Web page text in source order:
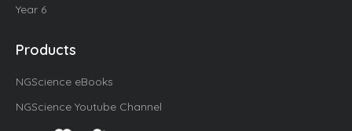
Year 6
Products
NGScience eBooks
NGScience Youtube Channel